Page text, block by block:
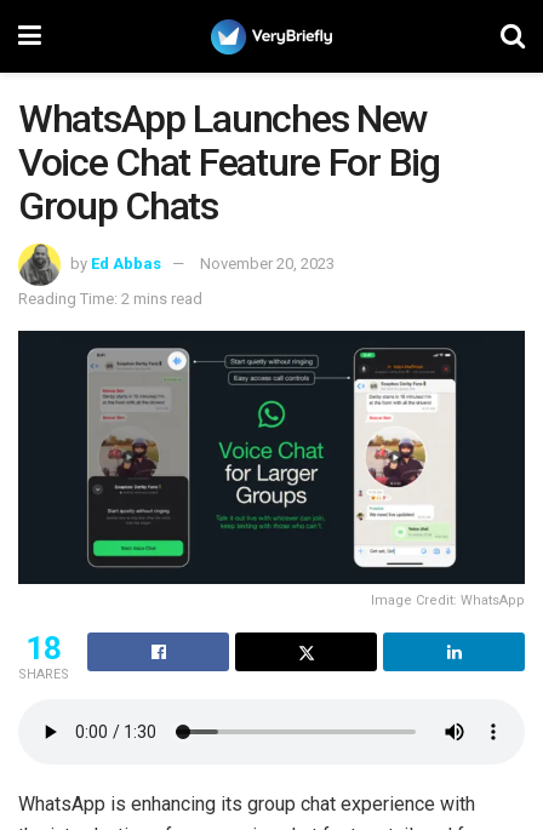
WhatsApp Launches New
Voice Chat Feature For Big
Group Chats
by Ed Abbas
November 20, 2023
Reading Time: 2 mins read
Image Credit: WhatsApp
18
SHARES
WhatsApp is enhancing its group chat experience with